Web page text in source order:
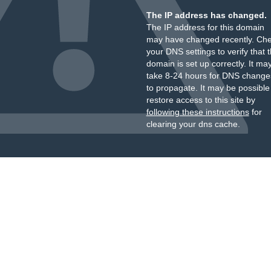
The IP address has changed.
The IP address for this domain
may have changed recently.
your DNS settings to verify that
domain is set up correctly. It
take 8-24 hours for DNS
to propagate. It may be
restore access to this site by
following these instructionsfor
clearing your dns cache.